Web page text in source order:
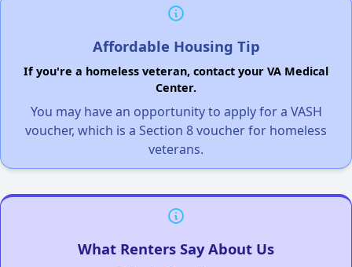
Affordable Housing Tip
If you're a homeless veteran, contact your VA Medical
Center.
You may have an opportunity to apply for a VASH
voucher, which is a Section 8 voucher for homeless
veterans.
What Renters Say About Us